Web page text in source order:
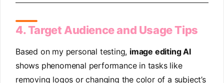
4. Target Audience and Usage Tips
Based on my personal testing, image editing AI
shows phenomenal performance in tasks like
removing logos or changing the color of a subject’s